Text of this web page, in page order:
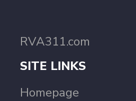
RVA311.com
SITE LINKS
Homepage